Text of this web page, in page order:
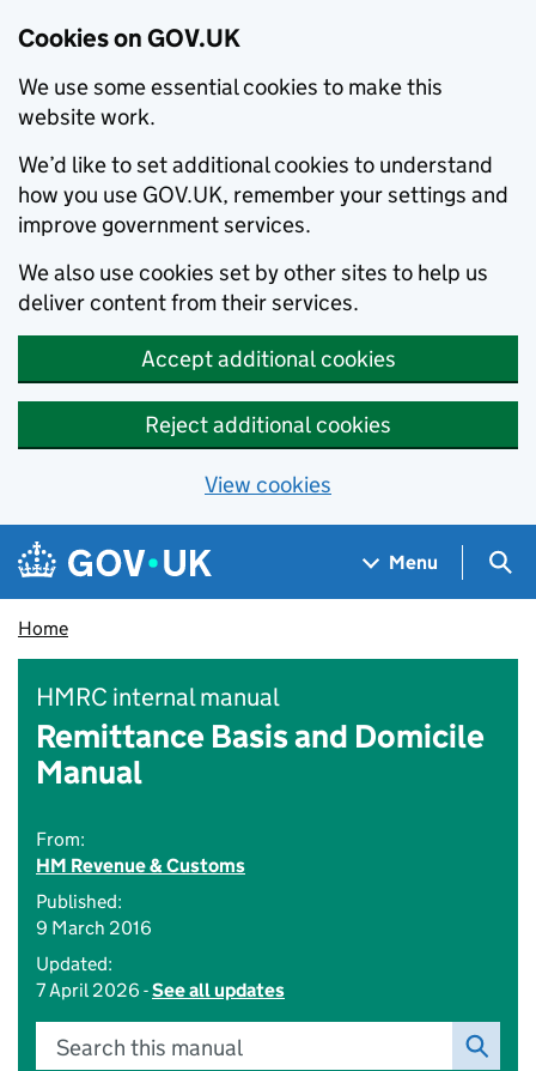
Cookies on GOV.UK
We use some essential cookies to make this
website work.
We’d like to set additional cookies to understand
how you use GOV.UK, remember your settings and
improve government services.
We also use cookies set by other sites to help us
deliver content from their services.
Accept additional cookies
Reject additional cookies
View cookies
Skip to main content
Navigation menu
Menu
Home
HMRC internal manual
Remittance Basis and Domicile
Manual
From:
HM Revenue & Customs
Published:
9 March 2016
Updated:
7 April 2026 -See all updates
Search this manual